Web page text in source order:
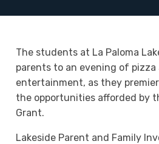
The students at La Paloma
parents to an evening of pizza
entertainment, as they
the opportunities afforded by
Grant.
Lakeside Parent and Family